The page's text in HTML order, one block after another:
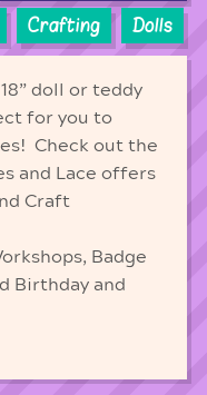
Crafting Dolls
doll or teddy
for you to
Check out the
and Lace offers
Craft
Badge
Birthday and